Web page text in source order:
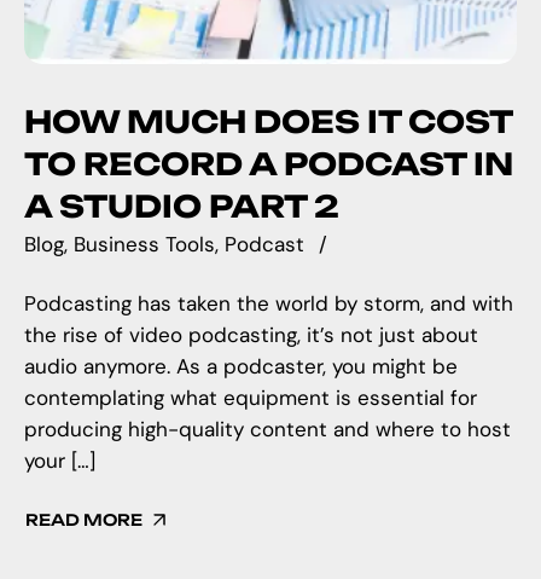
HOW MUCH DOES IT COST
TO RECORD A PODCAST IN
A STUDIO PART 2
Blog Business Tools Podcast
Podcasting has taken the world by storm, and with
the rise of video podcasting, it’s not just about
audio anymore. As a podcaster, you might be
contemplating what equipment is essential for
producing high-quality content and where to host
your […]
READ MORE